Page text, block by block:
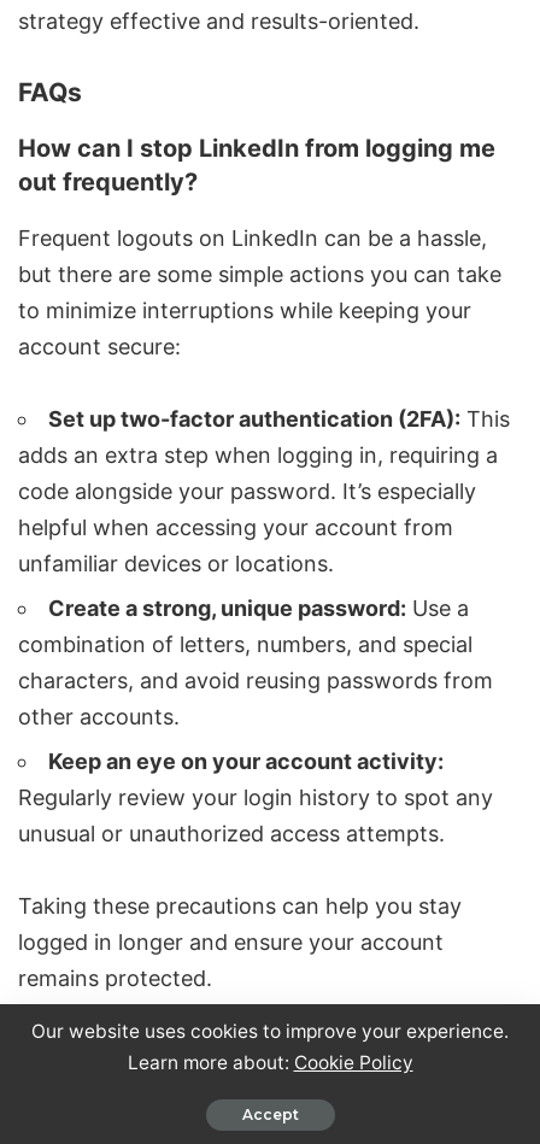
strategy effective and results-oriented.
FAQs
How can I stop LinkedIn from logging me
out frequently?
Frequent logouts on LinkedIn can be a hassle,
but there are some simple actions you can take
to minimize interruptions while keeping your
account secure:
Set up two-factor authentication (2FA): This
adds an extra step when logging in, requiring a
code alongside your password. It’s especially
helpful when accessing your account from
unfamiliar devices or locations.
Create a strong, unique password: Use a
combination of letters, numbers, and special
characters, and avoid reusing passwords from
other accounts.
Keep an eye on your account activity:
Regularly review your login history to spot any
unusual or unauthorized access attempts.
Taking these precautions can help you stay
logged in longer and ensure your account
remains protected.
Why does LinkedIn keep logging me out
Our website uses cookies to improve your experience.
Learn more about: Cookie Policy
Accept